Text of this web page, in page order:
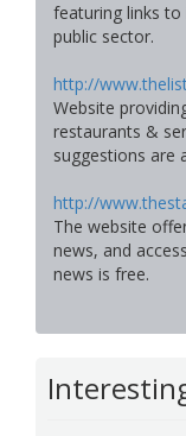
featuring links
public sector.
http://
Website
restaurants &
suggestions are
http://
The website
news, and
news is free.